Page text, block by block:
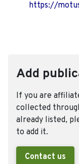
https://
Add
If you are
collected
already listed,
to add it.
Contact us